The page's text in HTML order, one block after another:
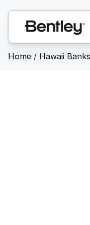
Home / Hawaii